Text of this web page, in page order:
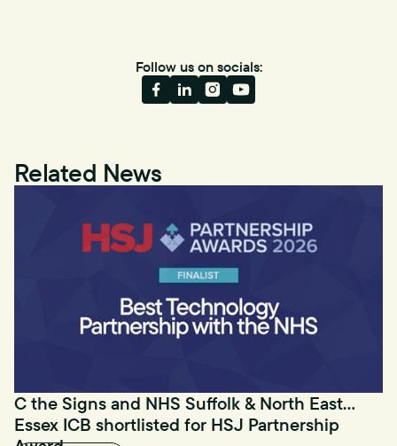
Follow us on socials:
Related News
C the Signs and NHS Suffolk & North East
Essex ICB shortlisted for HSJ Partnership